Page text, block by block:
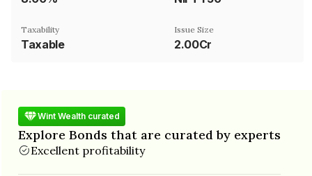
Taxability
Taxable
Issue Size
2.00Cr
Wint Wealth curated
Explore Bonds that are curated by experts
Excellent profitability